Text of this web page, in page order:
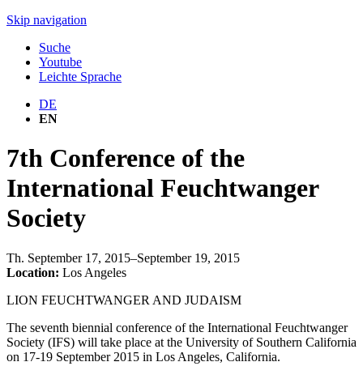
Skip navigation
Suche
Youtube
Leichte Sprache
DE
EN
7th Conference of the
International Feuchtwanger
Society
Th. September 17, 2015–September 19, 2015
Location: Los Angeles
LION FEUCHTWANGER AND JUDAISM
The seventh biennial conference of the International Feuchtwanger
Society (IFS) will take place at the University of Southern California
on 17-19 September 2015 in Los Angeles, California.